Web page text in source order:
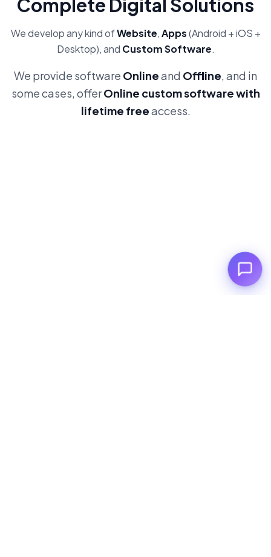
Complete Digital Solutions
We develop any kind ofWebsite,Apps(Android + iOS +
Desktop), and Custom Software.
We provide software Onlineand Offline, and in
some cases, offerOnline custom software with
lifetime freeaccess.